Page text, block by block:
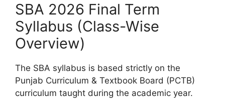
SBA 2026 Final Term
Syllabus (Class-Wise
Overview)
The SBA syllabus is based strictly on the
Punjab Curriculum & Textbook Board (PCTB)
curriculum taught during the academic year.